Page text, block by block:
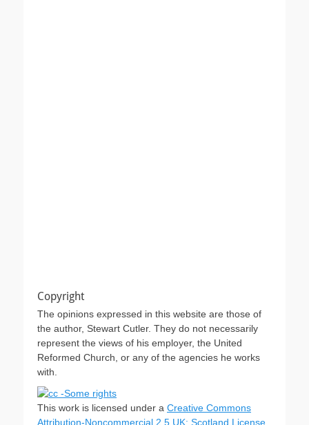
Copyright
The opinions expressed in this website are those of
the author, Stewart Cutler. They do not necessarily
represent the views of his employer, the United
Reformed Church, or any of the agencies he works
with.
This work is licensed under a Creative Commons
Attribution-Noncommercial 2.5 UK: Scotland License